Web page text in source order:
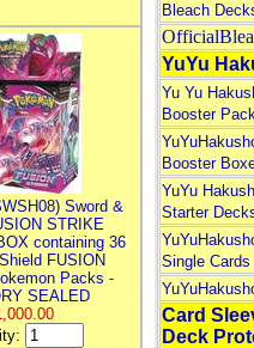
Sword &
STRIKE
containing 36
FUSION
Packs -
SEALED
Bleach
YuYu
Yu Yu
Booster
Booster
YuYu
Starter
Single Cards
Card
Deck